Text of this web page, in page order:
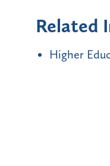
Related
Higher